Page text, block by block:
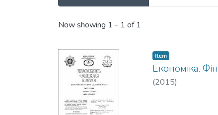
Recent Submissions
Now showing 1 - 1 of 1
Item
Економіка.
(2015)